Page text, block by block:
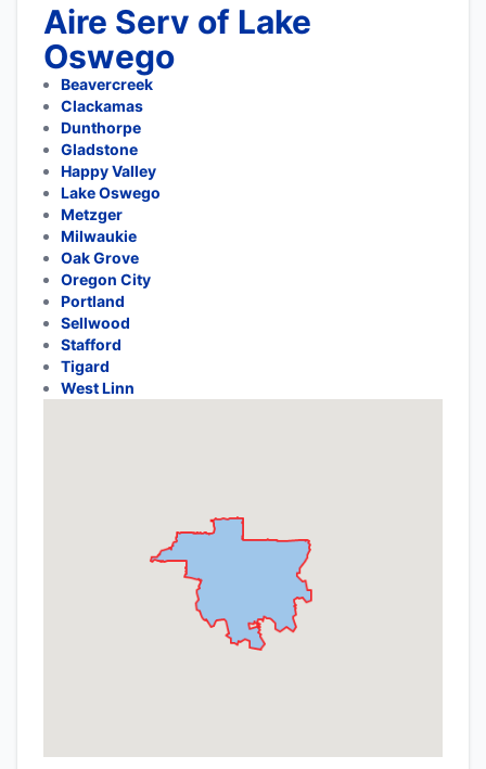
Aire Serv of Lake
Oswego
Beavercreek
Clackamas
Dunthorpe
Gladstone
Happy Valley
Lake Oswego
Metzger
Milwaukie
Oak Grove
Oregon City
Portland
Sellwood
Stafford
Tigard
West Linn